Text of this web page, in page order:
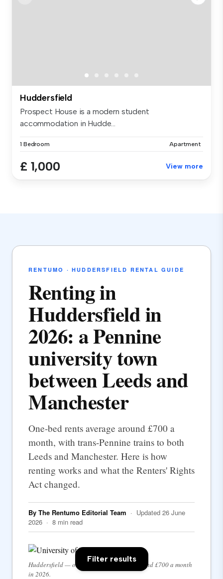
Huddersfield
Prospect House is a modern student
accommodation in Hudde...
1 Bedroom Apartment
£ 1,000 View more
RENTUMO · HUDDERSFIELD RENTAL GUIDE
Renting in
Huddersfield in
2026: a Pennine
university town
between Leeds and
Manchester
One-bed rents average around £700 a
month, with trans-Pennine trains to both
Leeds and Manchester. Here is how
renting works and what the Renters' Rights
Act changed.
By The Rentumo Editorial Team · Updated 26 June
2026 · 8 min read
Huddersfield — one-bed rents average around £700 a month
in 2026.
Filter results